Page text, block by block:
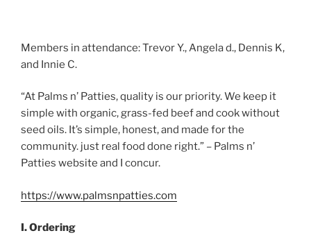
Members in attendance: Trevor Y., Angela d., Dennis K,
and Innie C.
“At Palms n’ Patties, quality is our priority. We keep it
simple with organic, grass-fed beef and cook without
seed oils. It’s simple, honest, and made for the
community. just real food done right.” – Palms n’
Patties website and I concur.
https://www.palmsnpatties.com
I. Ordering